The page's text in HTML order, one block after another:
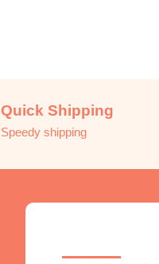
Quick Shipping
Speedy shipping